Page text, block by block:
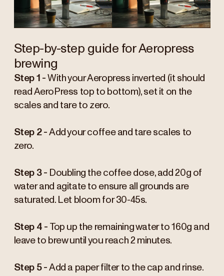
Step-by-step guide for Aeropress
brewing
Step 1 - With your Aeropress inverted (it should
read AeroPress top to bottom), set it on the
scales and tare to zero.
Step 2 - Add your coffee and tare scales to
zero.
Step 3 - Doubling the coffee dose, add 20g of
water and agitate to ensure all grounds are
saturated. Let bloom for 30-45s.
Step 4 - Top up the remaining water to 160g and
leave to brew until you reach 2 minutes.
Step 5 - Add a paper filter to the cap and rinse.